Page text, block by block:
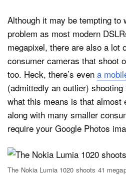
Although it may be tempting to
problem as most modern
megapixel, there are also a lot
consumer cameras that shoot
too. Heck, there’s even a
(admittedly an outlier)
what this means is that almost
along with many smaller
require your Google Photos
The Nokia Lumia 1020 shoots 41